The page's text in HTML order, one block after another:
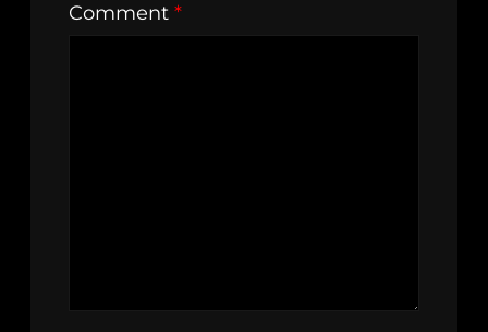
Comment *